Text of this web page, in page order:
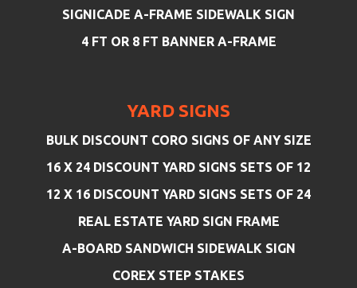
SIGNICADE A-FRAME SIDEWALK SIGN
4 FT OR 8 FT BANNER A-FRAME
YARD SIGNS
BULK DISCOUNT CORO SIGNS OF ANY SIZE
16 X 24 DISCOUNT YARD SIGNS SETS OF 12
12 X 16 DISCOUNT YARD SIGNS SETS OF 24
REAL ESTATE YARD SIGN FRAME
A-BOARD SANDWICH SIDEWALK SIGN
COREX STEP STAKES